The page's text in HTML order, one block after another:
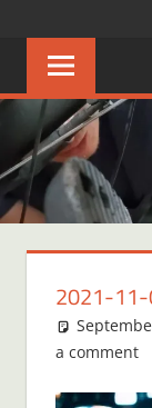
content
Creating
joyful
riders
in
Middle
Tennessee
2021-11-
a comment